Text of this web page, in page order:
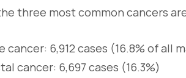
three most common cancers
cancer: 6,912 cases (16.8% of all
cancer: 6,697 cases (16.3%)